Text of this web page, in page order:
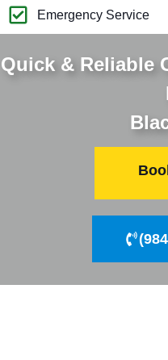
Emergency Service
Quick & Reliable